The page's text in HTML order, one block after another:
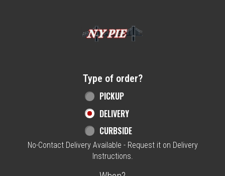
Type of order?
PICKUP
DELIVERY
CURBSIDE
No-Contact Delivery Available - Request it on Delivery
Instructions.